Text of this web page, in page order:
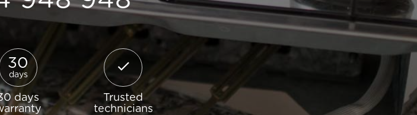
30
days
days
Trusted
technicians